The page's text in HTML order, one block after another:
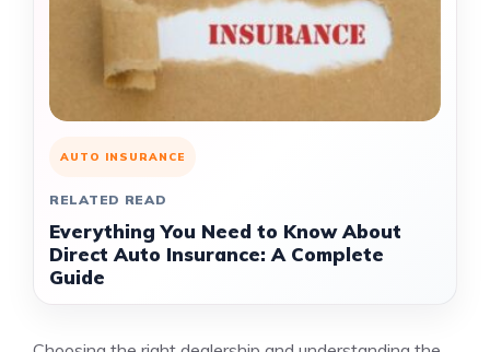
AUTO INSURANCE
RELATED READ
Everything You Need to Know About
Direct Auto Insurance: A Complete
Guide